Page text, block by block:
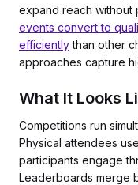
expand reach without
events convert to
efficientlythan other
approaches capture
What It Looks
Competitions run
Physical attendees
participants engage
Leaderboards merge